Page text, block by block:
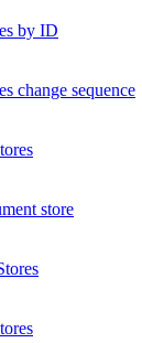
by ID
change sequence
store